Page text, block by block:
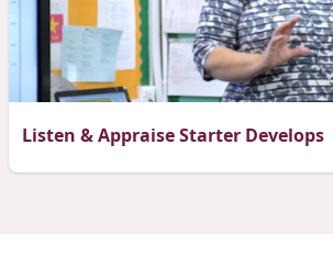
Listen & Appraise Starter Develops